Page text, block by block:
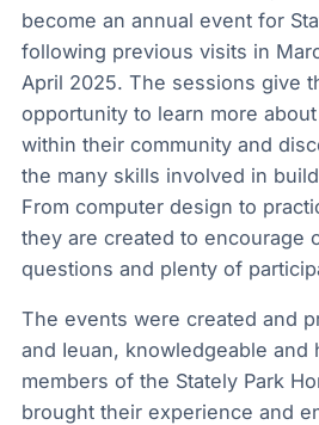
become an annual event for
following previous visits in
April 2025. The sessions give
opportunity to learn more
within their community and
the many skills involved in
From computer design to
they are created to encourage
questions and plenty of
The events were created and
and Ieuan, knowledgeable and
members of the Stately Park
brought their experience and